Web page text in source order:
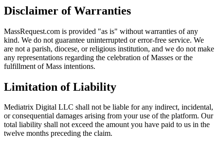
Disclaimer of Warranties
MassRequest.com is provided "as is" without warranties of any
kind. We do not guarantee uninterrupted or error-free service. We
are not a parish, diocese, or religious institution, and we do not make
any representations regarding the celebration of Masses or the
fulfillment of Mass intentions.
Limitation of Liability
Mediatrix Digital LLC shall not be liable for any indirect, incidental,
or consequential damages arising from your use of the platform. Our
total liability shall not exceed the amount you have paid to us in the
twelve months preceding the claim.